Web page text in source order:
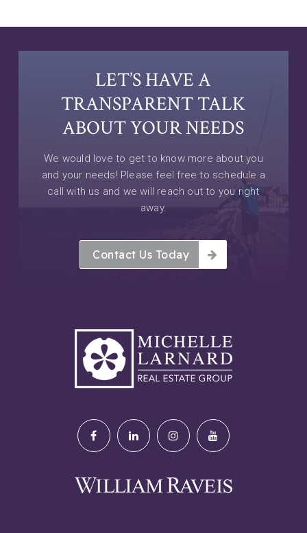
LET’S HAVE A
TRANSPARENT TALK
ABOUT YOUR NEEDS
We would love to get to know more about you
and your needs! Please feel free to schedule a
call with us and we will reach out to you right
away.
Contact Us Today